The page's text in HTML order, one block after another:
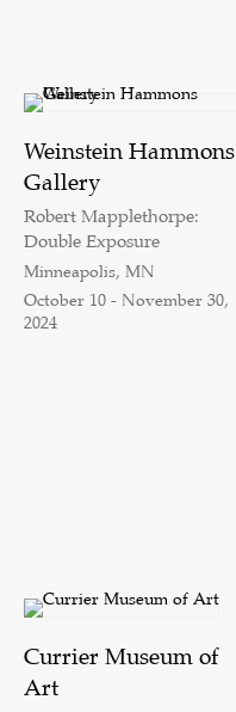
Weinstein Hammons
Gallery
Robert Mapplethorpe:
Double Exposure
Minneapolis, MN
October 10 - November 30,
2024
Currier Museum of
Art